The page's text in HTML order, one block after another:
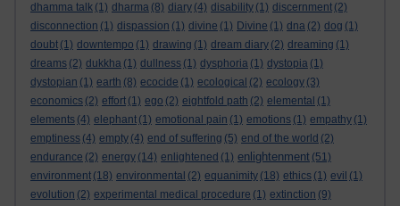
dhamma talk (1) dharma (8) diary (4) disability (1) discernment (2)
disconnection (1) dispassion (1) divine (1) Divine (1) dna (2) dog (1)
doubt (1) downtempo (1) drawing (1) dream diary (2) dreaming (1)
dreams (2) dukkha (1) dullness (1) dysphoria (1) dystopia (1)
dystopian (1) earth (8) ecocide (1) ecological (2) ecology (3)
economics (2) effort (1) ego (2) eightfold path (2) elemental (1)
elements (4) elephant (1) emotional pain (1) emotions (1) empathy (1)
emptiness (4) empty (4) end of suffering (5) end of the world (2)
endurance (2) energy (14) enlightened (1) enlightenment (51)
environment (18) environmental (2) equanimity (18) ethics (1) evil (1)
evolution (2) experimental medical procedure (1) extinction (9)